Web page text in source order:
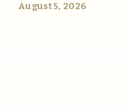
August 5, 2026